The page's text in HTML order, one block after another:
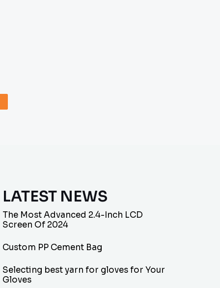
LATEST NEWS
The Most Advanced 2.4-Inch LCD
Screen Of 2024
Custom PP Cement Bag
Selecting best yarn for gloves for Your
Gloves